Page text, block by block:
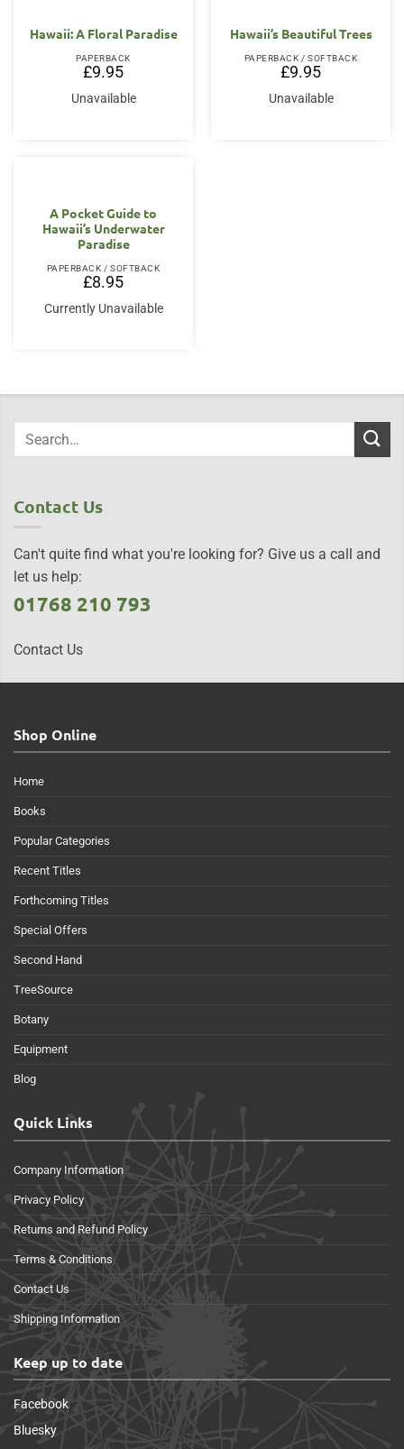
Hawaii: A Floral Paradise
PAPERBACK
£9.95
Unavailable
Hawaii’s Beautiful Trees
PAPERBACK / SOFTBACK
£9.95
Unavailable
A Pocket Guide to
Hawaii’s Underwater
Paradise
PAPERBACK / SOFTBACK
£8.95
Currently Unavailable
Contact Us
Can't quite find what you're looking for? Give us a call and
let us help:
01768 210 793
Contact Us
Shop Online
Home
Books
Popular Categories
Recent Titles
Forthcoming Titles
Special Offers
Second Hand
TreeSource
Botany
Equipment
Blog
Quick Links
Company Information
Privacy Policy
Returns and Refund Policy
Terms & Conditions
Contact Us
Shipping Information
Keep up to date
Facebook
Bluesky